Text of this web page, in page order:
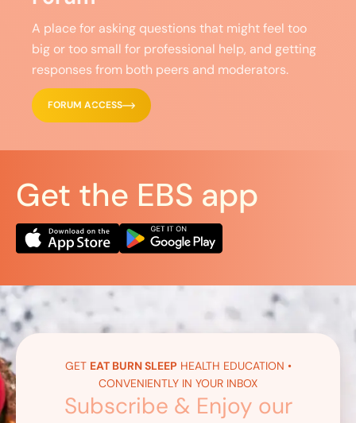
A place for asking questions that might feel too
big or too small for professional help, and getting
responses from both peers and moderators.
FORUM ACCESS
Get the EBS app
GET EAT BURN SLEEP HEALTH EDUCATION •
CONVENIENTLY IN YOUR INBOX
Subscribe & Enjoy our